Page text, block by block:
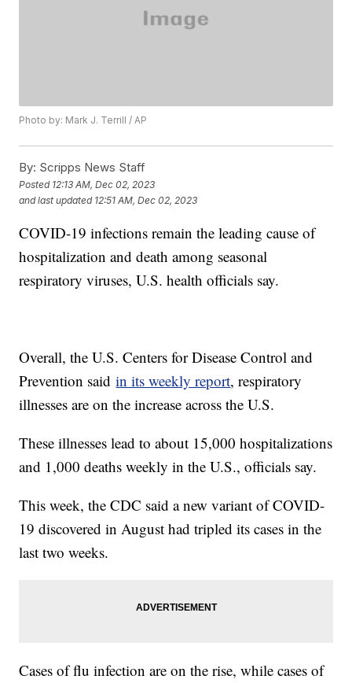
Photo by: Mark J. Terrill / AP
By: Scripps News Staff
Posted 12:13 AM, Dec 02, 2023
and last updated 12:51 AM, Dec 02, 2023
COVID-19 infections remain the leading cause of
hospitalization and death among seasonal
respiratory viruses, U.S. health officials say.
Overall, the U.S. Centers for Disease Control and
Prevention saidin its weekly report, respiratory
illnesses are on the increase across the U.S.
These illnesses lead to about 15,000 hospitalizations
and 1,000 deaths weekly in the U.S., officials say.
This week, the CDC said a new variant of COVID-
19 discovered in August had tripled its cases in the
last two weeks.
Cases of flu infection are on the rise, while cases of